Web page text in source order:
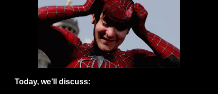
Today, we’ll discuss: